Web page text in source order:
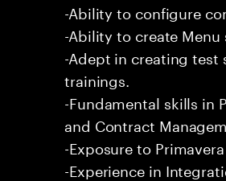
-Ability to configure
-Ability to create Menu
-Adept in creating test
trainings.
-Fundamental skills in
and Contract
-Exposure to
-Experience in